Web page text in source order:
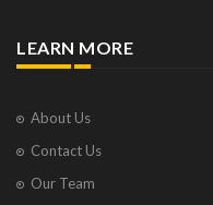
LEARN MORE
About Us
Contact Us
Our Team